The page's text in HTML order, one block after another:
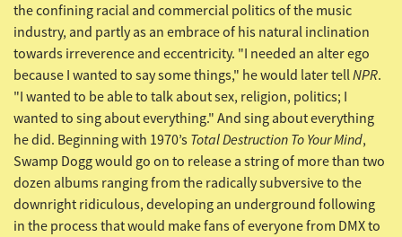
the confining racial and commercial politics of the music
industry, and partly as an embrace of his natural inclination
towards irreverence and eccentricity. "I needed an alter ego
because I wanted to say some things," he would later tellNPR.
"I wanted to be able to talk about sex, religion, politics; I
wanted to sing about everything." And sing about everything
he did. Beginning with 1970’s Total Destruction To Your Mind,
Swamp Dogg would go on to release a string of more than two
dozen albums ranging from the radically subversive to the
downright ridiculous, developing an underground following
in the process that would make fans of everyone from DMX to